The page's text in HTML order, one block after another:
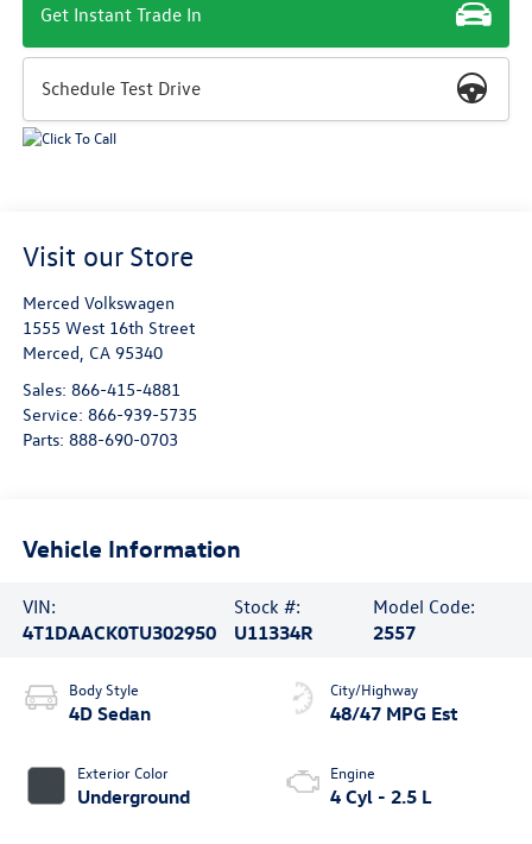
Get Instant Trade In
Schedule Test Drive
Visit our Store
Merced Volkswagen
1555 West 16th Street
Merced, CA 95340
Sales: 866-415-4881
Service: 866-939-5735
Parts: 888-690-0703
Vehicle Information
VIN:
4T1DAACK0TU302950
Stock #:
U11334R
Model Code:
2557
Body Style
4D Sedan
Exterior Color
Underground
City/Highway
48/47 MPG Est
Engine
4 Cyl - 2.5 L